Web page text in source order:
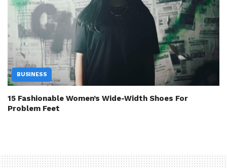
BUSINESS
15 Fashionable Women’s Wide-Width Shoes For
Problem Feet